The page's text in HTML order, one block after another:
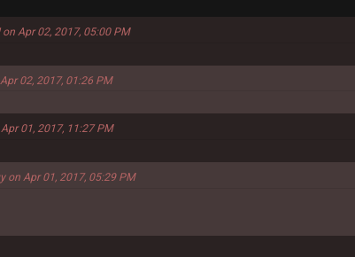
Apr 02, 2017, 05:00 PM
02, 2017, 01:26 PM
01, 2017, 11:27 PM
on Apr 01, 2017, 05:29 PM